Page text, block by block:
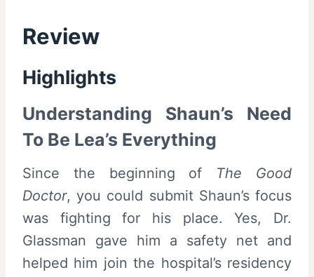
Review
Highlights
Understanding Shaun’s Need
To Be Lea’s Everything
Since the beginning of The Good
Doctor, you could submit Shaun’s focus
was fighting for his place. Yes, Dr.
Glassman gave him a safety net and
helped him join the hospital’s residency